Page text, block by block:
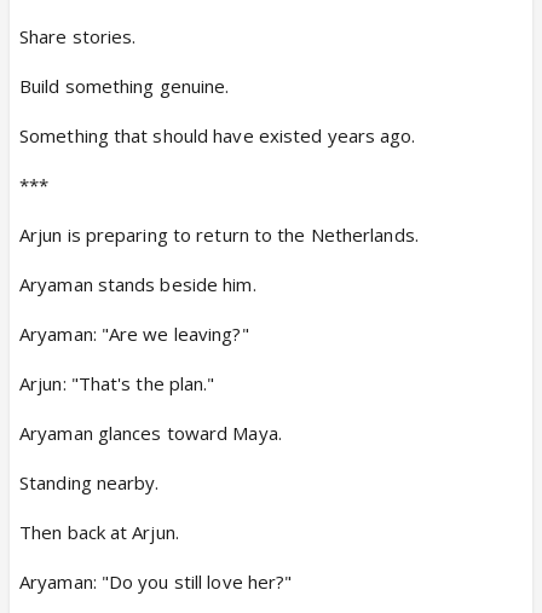
Share stories.
Build something genuine.
Something that should have existed years ago.
***
Arjun is preparing to return to the Netherlands.
Aryaman stands beside him.
Aryaman: "Are we leaving?"
Arjun: "That's the plan."
Aryaman glances toward Maya.
Standing nearby.
Then back at Arjun.
Aryaman: "Do you still love her?"